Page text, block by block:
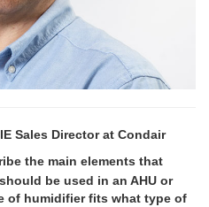
Sales Director at Condair
the main elements that
be used in an AHU or
of humidifier fits what type of